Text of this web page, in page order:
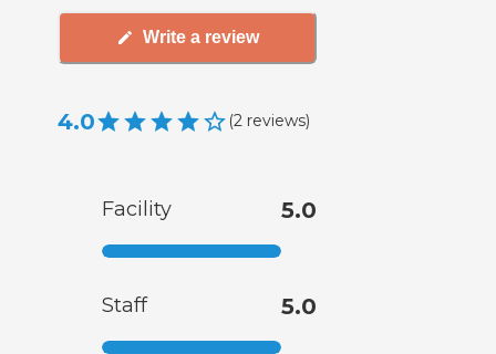
Write a review
4.0 (2 reviews)
Facility 5.0
Staff 5.0